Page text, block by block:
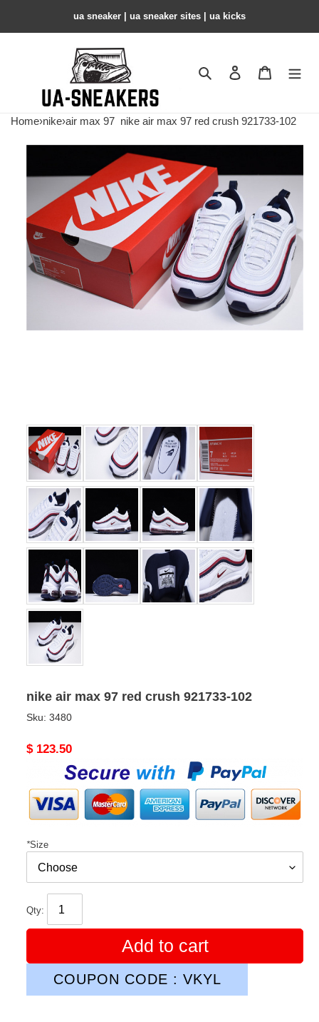
ua sneaker​ | ua sneaker sites​ | ua kicks​
Search Contact us
Home›nike›air max 97 nike air max 97 red crush 921733-102
nike air max 97 red crush 921733-102
Sku: 3480
Original
$ 123.50
*Size
Qty:
Add to cart
COUPON CODE : VKYL